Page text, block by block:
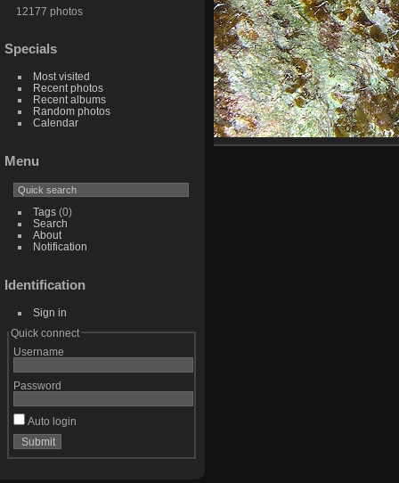
12177 photos
Specials
Most visited
Recent photos
Recent albums
Random photos
Calendar
Menu
Tags(0)
Search
About
Notification
Identification
Sign in
Quick connect
Username
Password
Auto login